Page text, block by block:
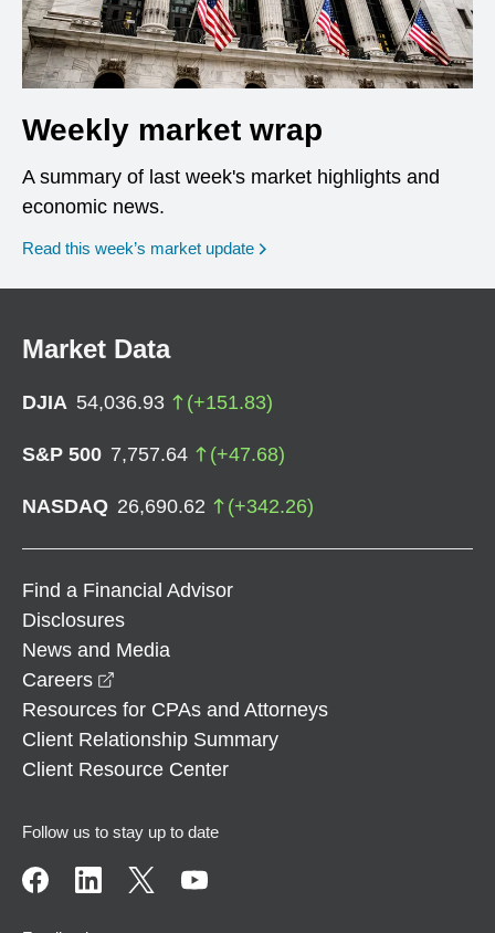
Weekly market wrap
A summary of last week's market highlights and
economic news.
Read this week’s market update
Market Data
DJIA 54,036.93 (+151.83)
S&P 500 7,757.64 (+47.68)
NASDAQ 26,690.62 (+342.26)
Find a Financial Advisor
Disclosures
News and Media
Careers
Resources for CPAs and Attorneys
Client Relationship Summary
Client Resource Center
Follow us to stay up to date